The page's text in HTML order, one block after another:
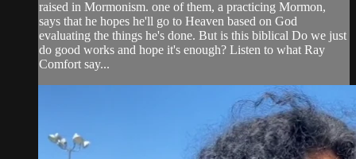
raised in Mormonism. one of them, a practicing Mormon,
says that he hopes he'll go to Heaven based on God
evaluating the things he's done. But is this biblical Do we just
do good works and hope it's enough? Listen to what Ray
Comfort say...